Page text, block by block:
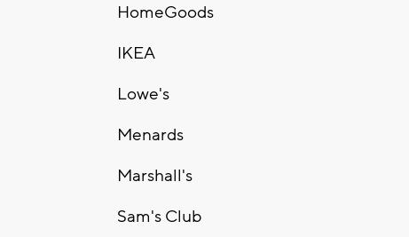
HomeGoods
IKEA
Lowe's
Menards
Marshall's
Sam's Club